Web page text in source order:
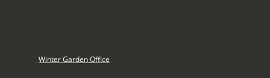
Winter Garden Office